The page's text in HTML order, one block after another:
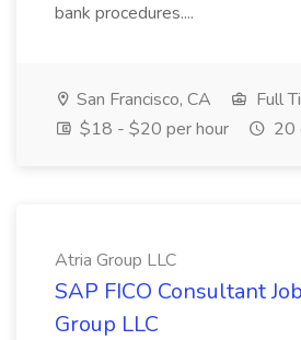
bank procedures....
San Francisco, CA
Full
$18 - $20 per hour
20
Atria Group LLC
SAP FICO Consultant
Group LLC